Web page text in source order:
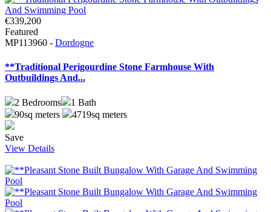
€339,200
Featured
MP113960 - Dordogne
**Traditional Perigourdine Stone Farmhouse With
Outbuildings And...
2 Bedrooms 1 Bath
90sq meters
4719sq meters
Save
View Details